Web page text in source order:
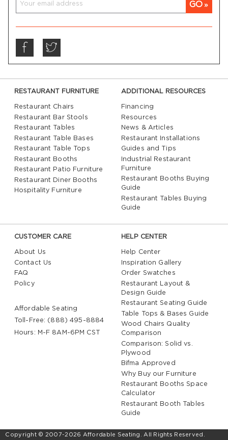
GO
RESTAURANT FURNITURE
Restaurant Chairs
Restaurant Bar Stools
Restaurant Tables
Restaurant Table Bases
Restaurant Table Tops
Restaurant Booths
Restaurant Patio Furniture
Restaurant Diner Booths
Hospitality Furniture
ADDITIONAL RESOURCES
Financing
Resources
News & Articles
Restaurant Installations
Guides and Tips
Industrial Restaurant
Furniture
Restaurant Booths Buying
Guide
Restaurant Tables Buying
Guide
CUSTOMER CARE
About Us
Contact Us
FAQ
Policy
Affordable Seating
Toll-Free: (888) 495-8884
Hours: M-F 8AM-6PM CST
HELP CENTER
Help Center
Inspiration Gallery
Order Swatches
Restaurant Layout &
Design Guide
Restaurant Seating Guide
Table Tops & Bases Guide
Wood Chairs Quality
Comparison
Comparison: Solid vs.
Plywood
Bifma Approved
Why Buy our Furniture
Restaurant Booths Space
Calculator
Restaurant Booth Tables
Guide
Copyright © 2007-2026 Affordable Seating. All Rights Reserved.